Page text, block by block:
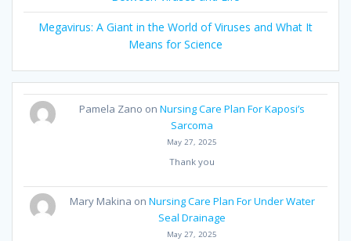
Megavirus: A Giant in the World of Viruses and What It
Means for Science
Pamela Zano onNursing Care Plan For Kaposi’s
Sarcoma
May 27, 2025
Thank you
Mary Makina on Nursing Care Plan For Under Water
Seal Drainage
May 27, 2025